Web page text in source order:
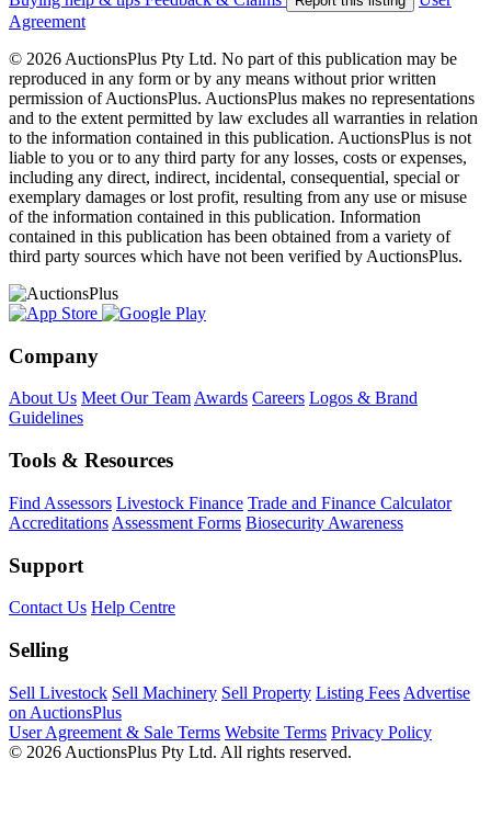
Agreement
© 2026 AuctionsPlus Pty Ltd. No part of this publication may be
reproduced in any form or by any means without prior written
permission of AuctionsPlus. AuctionsPlus makes no representations
and to the extent permitted by law excludes all warranties in relation
to the information contained in this publication. AuctionsPlus is not
liable to you or to any third party for any losses, costs or expenses,
including any direct, indirect, incidental, consequential, special or
exemplary damages or lost profit, resulting from any use or misuse
of the information contained in this publication. Information
contained in this publication has been obtained from a variety of
third party sources which have not been verified by AuctionsPlus.
Company
About Us Meet Our TeamAwards Careers Logos & Brand
Guidelines
Tools & Resources
Find Assessors Livestock Finance Trade and Finance Calculator
Accreditations Assessment Forms Biosecurity Awareness
Support
Contact Us Help Centre
Selling
Sell Livestock Sell Machinery Sell Property Listing Fees Advertise
on AuctionsPlus
User Agreement & Sale Terms Website Terms Privacy Policy
© 2026 AuctionsPlus Pty Ltd. All rights reserved.